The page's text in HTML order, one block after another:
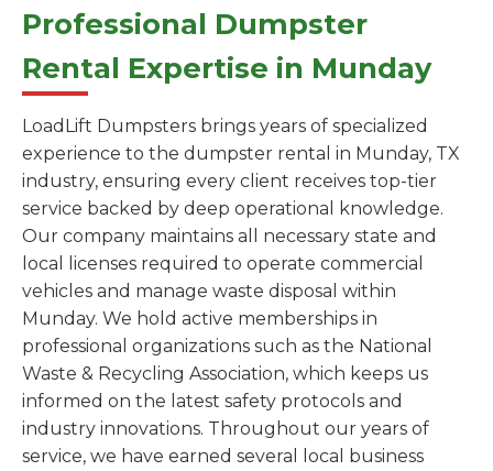
Professional Dumpster
Rental Expertise in Munday
LoadLift Dumpsters brings years of specialized
experience to the dumpster rental in Munday, TX
industry, ensuring every client receives top-tier
service backed by deep operational knowledge.
Our company maintains all necessary state and
local licenses required to operate commercial
vehicles and manage waste disposal within
Munday. We hold active memberships in
professional organizations such as the National
Waste & Recycling Association, which keeps us
informed on the latest safety protocols and
industry innovations. Throughout our years of
service, we have earned several local business